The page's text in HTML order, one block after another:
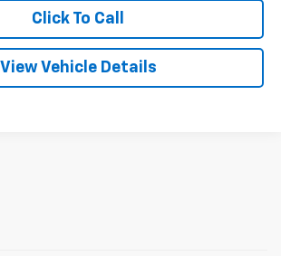
Click To Call
View Vehicle Details